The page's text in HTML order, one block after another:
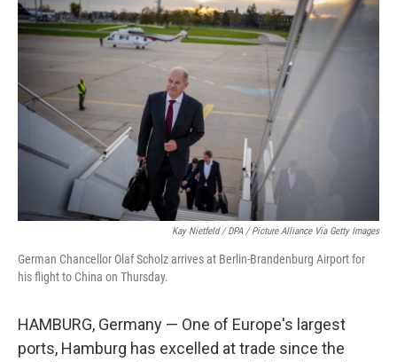
Kay Nietfeld / DPA / Picture Alliance Via Getty Images
German Chancellor Olaf Scholz arrives at Berlin-Brandenburg Airport for
his flight to China on Thursday.
HAMBURG, Germany — One of Europe's largest
ports, Hamburg has excelled at trade since the